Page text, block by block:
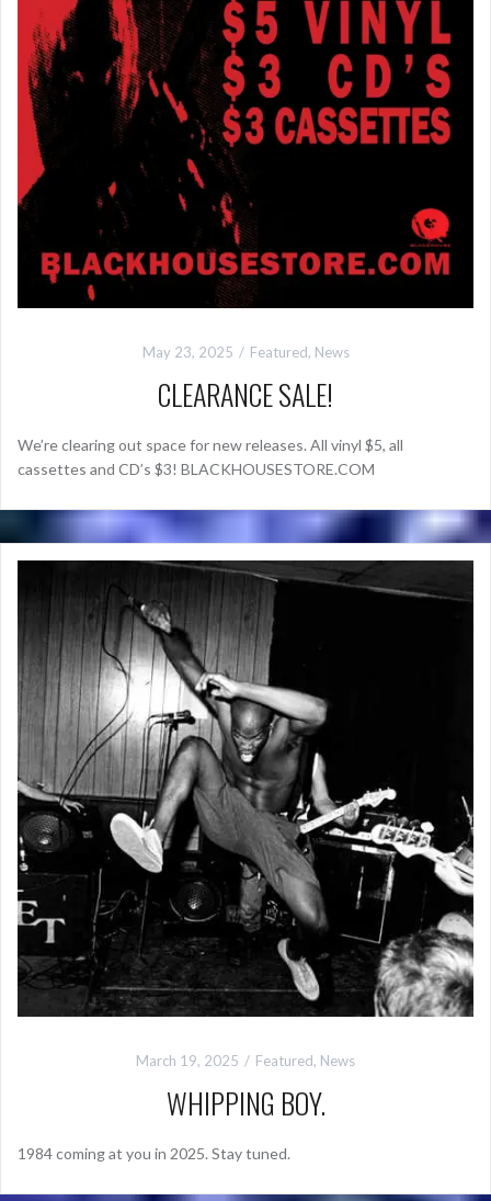
May 23, 2025 Featured, News
CLEARANCE SALE!
We’re clearing out space for new releases. All vinyl $5, all
cassettes and CD’s $3! BLACKHOUSESTORE.COM
March 19, 2025 Featured, News
WHIPPING BOY.
1984 coming at you in 2025. Stay tuned.